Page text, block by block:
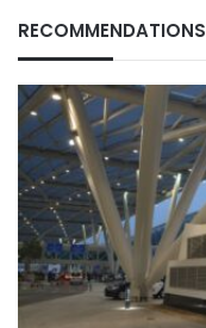
RECOMMENDATIONS